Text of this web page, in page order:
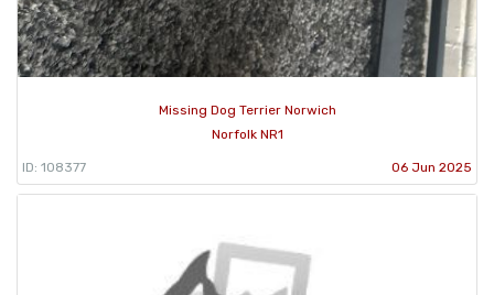
Missing Dog Terrier Norwich
Norfolk NR1
ID: 108377 06 Jun 2025